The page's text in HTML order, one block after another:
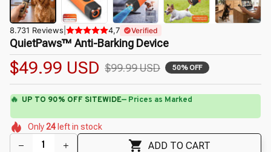
8.731 Reviews 4,7 Verified
QuietPaws™ Anti-Barking Device
$49.99 USD $99.99 USD 50% OFF
🔥 UP TO 90% OFF SITEWIDE— Prices as Marked
🌺
🌸
🌼
🌸
🌸
🌼
🌷
Only24 left in stock
ADD TO CART